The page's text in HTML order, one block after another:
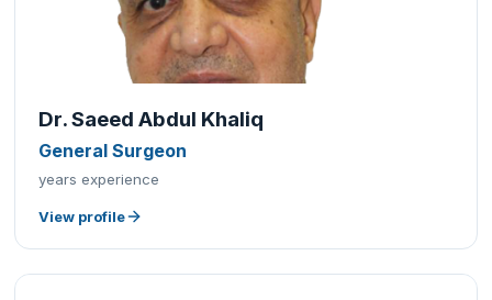
Dr. Saeed Abdul Khaliq
General Surgeon
years experience
View profile